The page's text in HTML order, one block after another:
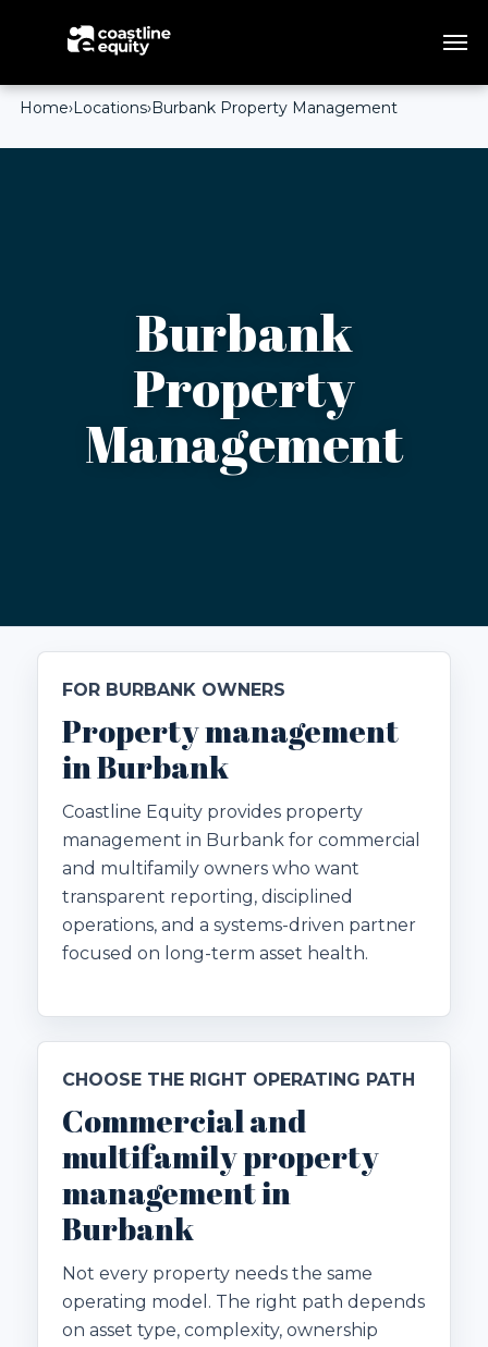
Home›Locations›Burbank Property Management
Burbank
Property
Management
FOR BURBANK OWNERS
Property management
in Burbank
Coastline Equity provides property
management in Burbank for commercial
and multifamily owners who want
transparent reporting, disciplined
operations, and a systems-driven partner
focused on long-term asset health.
CHOOSE THE RIGHT OPERATING PATH
Commercial and
multifamily property
management in
Burbank
Not every property needs the same
operating model. The right path depends
on asset type, complexity, ownership